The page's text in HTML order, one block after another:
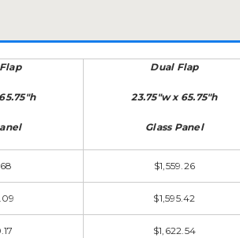
Dual Flap
23.75"w x 65.75"h
Glass Panel
$1,559.26
$1,595.42
$1,622.54